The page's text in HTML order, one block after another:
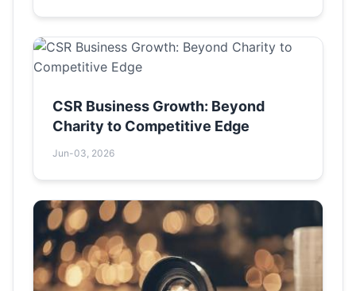
CSR Business Growth: Beyond
Charity to Competitive Edge
Jun-03, 2026